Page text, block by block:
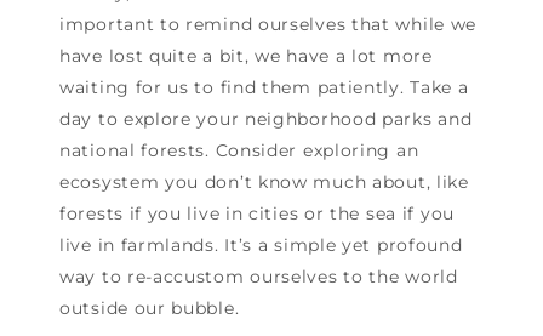
important to remind ourselves that while we
have lost quite a bit, we have a lot more
waiting for us to find them patiently. Take a
day to explore your neighborhood parks and
national forests. Consider exploring an
ecosystem you don’t know much about, like
forests if you live in cities or the sea if you
live in farmlands. It’s a simple yet profound
way to re-accustom ourselves to the world
outside our bubble.